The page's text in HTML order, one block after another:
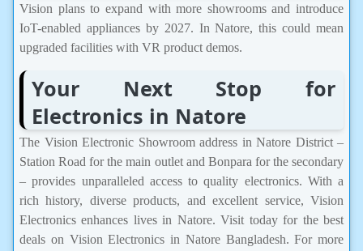
Vision plans to expand with more showrooms and introduce
IoT-enabled appliances by 2027. In Natore, this could mean
upgraded facilities with VR product demos.
Your Next Stop for
Electronics in Natore
The Vision Electronic Showroom address in Natore District –
Station Road for the main outlet and Bonpara for the secondary
– provides unparalleled access to quality electronics. With a
rich history, diverse products, and excellent service, Vision
Electronics enhances lives in Natore. Visit today for the best
deals on Vision Electronics in Natore Bangladesh. For more